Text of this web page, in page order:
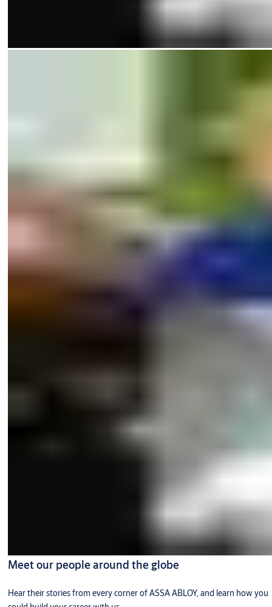
Meet our people around the globe
Hear their stories from every corner of ASSA ABLOY, and learn how you